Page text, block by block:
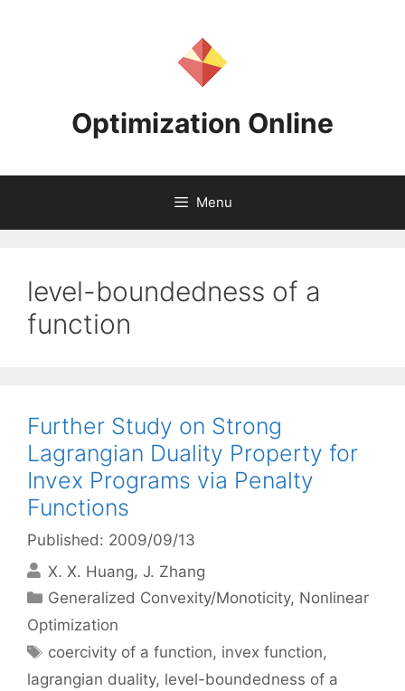
Optimization Online
Menu
level-boundedness of a
function
Further Study on Strong
Lagrangian Duality Property for
Invex Programs via Penalty
Functions
Published: 2009/09/13
X. X. Huang J. Zhang
Categories
Generalized Convexity/Monoticity, Nonlinear
Optimization
Tags
coercivity of a function, invex function,
lagrangian duality, level-boundedness of a